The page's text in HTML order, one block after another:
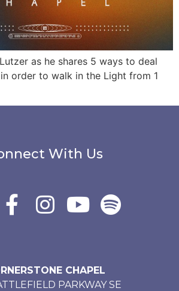
as he shares 5 ways to deal
order to walk in the Light from 1
With Us
CHAPEL
PARKWAY SE